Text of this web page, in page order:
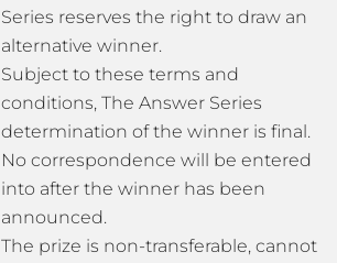
Series reserves the right to draw an
alternative winner.
Subject to these terms and
conditions, The Answer Series
determination of the winner is final.
No correspondence will be entered
into after the winner has been
announced.
The prize is non-transferable, cannot